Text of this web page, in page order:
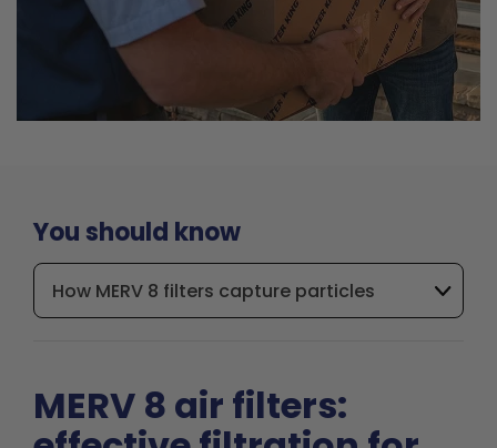
You should know
How MERV 8 filters capture particles
MERV 8 air filters: